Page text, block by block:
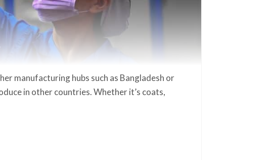
manufacturing hubs such as Bangladesh or
in other countries. Whether it’s coats,